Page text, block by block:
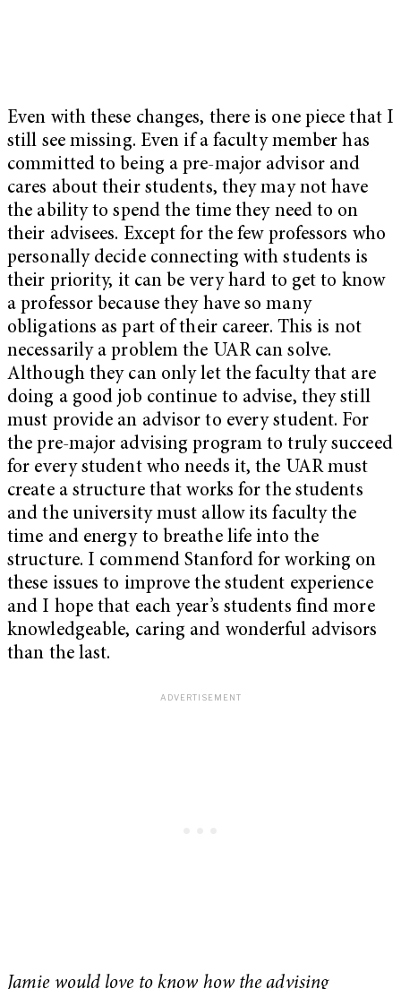
Even with these changes, there is one piece that I
still see missing. Even if a faculty member has
committed to being a pre-major advisor and
cares about their students, they may not have
the ability to spend the time they need to on
their advisees. Except for the few professors who
personally decide connecting with students is
their priority, it can be very hard to get to know
a professor because they have so many
obligations as part of their career. This is not
necessarily a problem the UAR can solve.
Although they can only let the faculty that are
doing a good job continue to advise, they still
must provide an advisor to every student. For
the pre-major advising program to truly succeed
for every student who needs it, the UAR must
create a structure that works for the students
and the university must allow its faculty the
time and energy to breathe life into the
structure. I commend Stanford for working on
these issues to improve the student experience
and I hope that each year’s students find more
knowledgeable, caring and wonderful advisors
than the last.
Jamie would love to know how the advising